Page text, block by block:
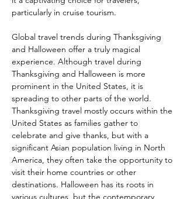
particularly in cruise tourism.
Global travel trends during Thanksgiving
and Halloween offer a truly magical
experience. Although travel during
Thanksgiving and Halloween is more
prominent in the United States, it is
spreading to other parts of the world.
Thanksgiving travel mostly occurs within the
United States as families gather to
celebrate and give thanks, but with a
significant Asian population living in North
America, they often take the opportunity to
visit their home countries or other
destinations. Halloween has its roots in
various cultures, but the contemporary